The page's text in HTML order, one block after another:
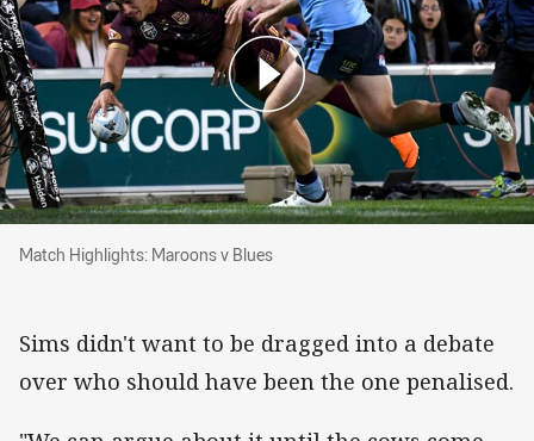
Match Highlights: Maroons v Blues
Match Highlights: Maroons v Blues
Sims didn't want to be dragged into a debate
over who should have been the one penalised.